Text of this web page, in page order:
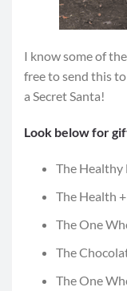
I know some of
free to send this
a Secret Santa!
Look below for
The Healthy
The Health
The One
The
The One